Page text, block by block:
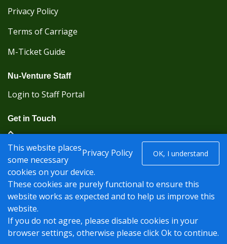
Privacy Policy
Terms of Carriage
M-Ticket Guide
Nu-Venture Staff
Login to Staff Portal
Get in Touch
(Kent Karrier 01622 296422) (Nu-Venture 01622
882288)
Registered office: Nu-Venture Coaches Ltd Unit 2F
Deacon Trading Estate Aylesford, Kent ME20 7SP;
Company Number: 1239389
© Nu-Venture 2026 - Website byRise Digital Media
Privacy Policy OK, I understand
This website places
some necessary
cookies on your device.
These cookies are purely functional to ensure this
website works as expected and to help us improve this
website.
If you do not agree, please disable cookies in your
browser settings, otherwise please click Ok to continue.